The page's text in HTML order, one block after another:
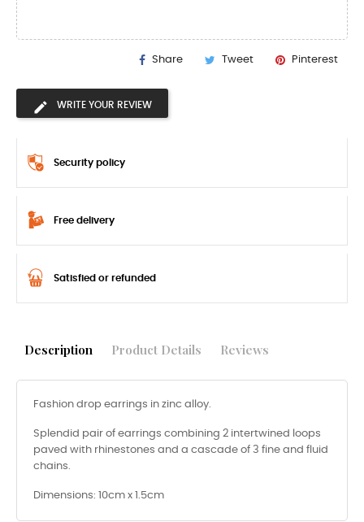
Share Tweet Pinterest
WRITE YOUR REVIEW
Security policy
Free delivery
Satisfied or refunded
Description Product Details Reviews
Fashion drop earrings in zinc alloy.
Splendid pair of earrings combining 2 intertwined loops
paved with rhinestones and a cascade of 3 fine and fluid
chains.
Dimensions: 10cm x 1.5cm